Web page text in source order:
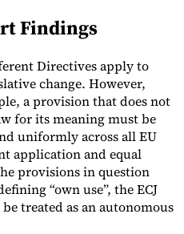
Findings
Directives apply to
change. However,
a provision that does not
for its meaning must be
uniformly across all EU
application and equal
provisions in question
“own use”, the ECJ
treated as an autonomous